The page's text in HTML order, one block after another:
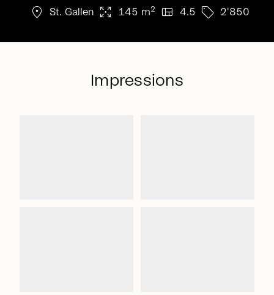
location_on St. Gallen arrows_output 145 m2 view_quilt 4.5 sell 2'850
Impressions